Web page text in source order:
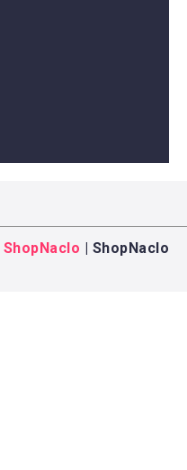
ShopNaclo | ShopNaclo